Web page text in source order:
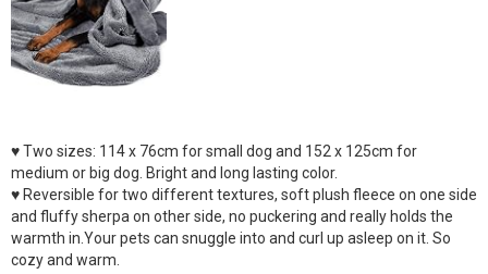
♥ Two sizes: 114 x 76cm for small dog and 152 x 125cm for
medium or big dog. Bright and long lasting color.
♥ Reversible for two different textures, soft plush fleece on one side
and fluffy sherpa on other side, no puckering and really holds the
warmth in.Your pets can snuggle into and curl up asleep on it. So
cozy and warm.